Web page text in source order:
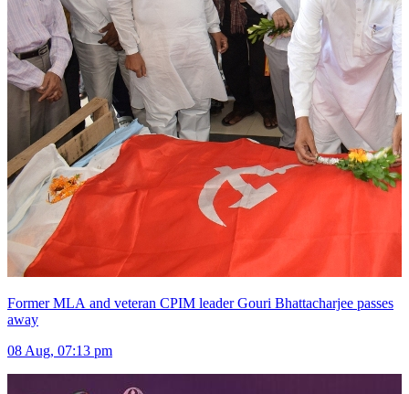
Former MLA and veteran CPIM leader Gouri Bhattacharjee passes
away
08 Aug, 07:13 pm